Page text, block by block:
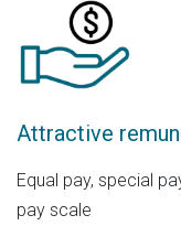
Attractive
Equal pay, special
pay scale